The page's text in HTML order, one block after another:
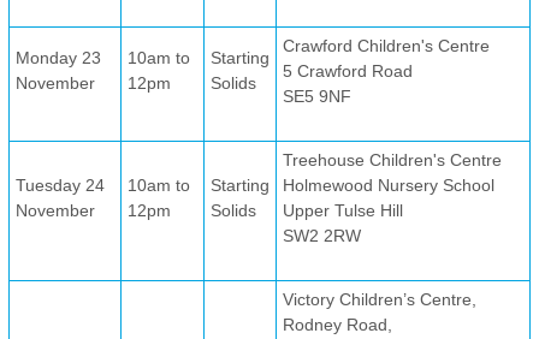
Monday 23
November
10am to
12pm
Starting
Solids
Crawford Children's Centre
5 Crawford Road
SE5 9NF
Tuesday 24
November
10am to
12pm
Starting
Solids
Treehouse Children's Centre
Holmewood Nursery School
Upper Tulse Hill
SW2 2RW
Victory Children’s Centre,
Rodney Road,